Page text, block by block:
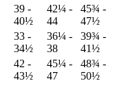
39 -
40½
42¼ -
44
45¾ -
47½
33 -
34½
36¼ -
38
39¾ -
41½
42 -
43½
45¼ -
47
48¾ -
50½